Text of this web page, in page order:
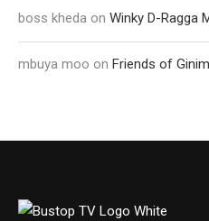
boss kheda on Winky D-Ragga
mbuya moo on Friends of